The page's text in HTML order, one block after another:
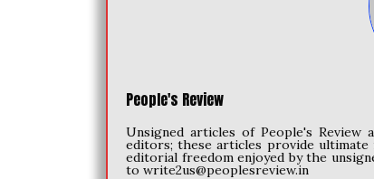
People's Review
Unsigned articles of People's
editors; these articles provide
editorial freedom enjoyed by the
to write2us@peoplesreview.in